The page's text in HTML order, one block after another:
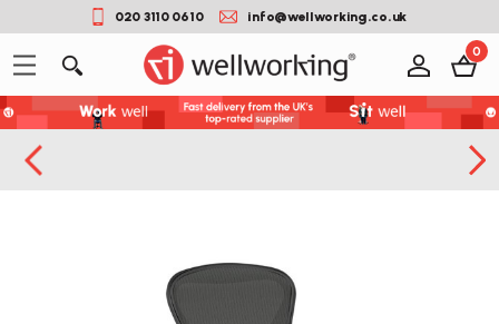
020 3110 0610 info@wellworking.co.uk
0